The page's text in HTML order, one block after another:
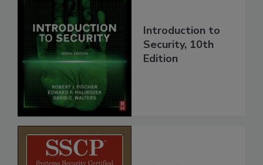
Introduction to
Security, 10th
Edition